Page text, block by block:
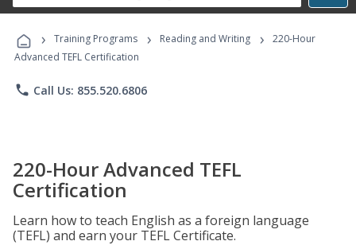
Programs
› Training Programs › Reading and Writing ›
220-Hour
Advanced TEFL Certification
phone Call Us: 855.520.6806
220-Hour Advanced TEFL
Certification
Learn how to teach English as a foreign language
(TEFL) and earn your TEFL Certificate.